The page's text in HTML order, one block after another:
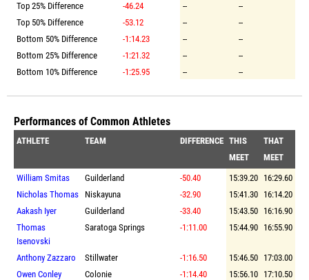
Top 25% Difference
-46.24 --
--
Top 50% Difference
-53.12 --
--
Bottom 50% Difference
-1:14.23 --
--
Bottom 25% Difference
-1:21.32 --
--
Bottom 10% Difference
-1:25.95 -- --
Performances of Common Athletes
ATHLETE TEAM DIFFERENCE THIS
MEET
THAT
MEET
William Smitas
Guilderland -50.40 15:39.20 16:29.60
Nicholas Thomas
Niskayuna -32.90 15:41.30 16:14.20
Aakash Iyer
Guilderland -33.40 15:43.50 16:16.90
Thomas
Isenovski
Saratoga Springs -1:11.00 15:44.90 16:55.90
Anthony Zazzaro Stillwater -1:16.50 15:46.50 17:03.00
Owen Conley
Colonie -1:14.40 15:56.10 17:10.50